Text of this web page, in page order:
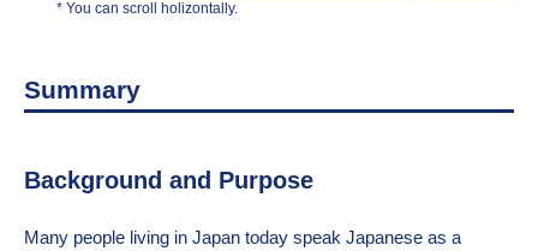
Summary
Background and Purpose
Many people living in Japan today speak Japanese as a